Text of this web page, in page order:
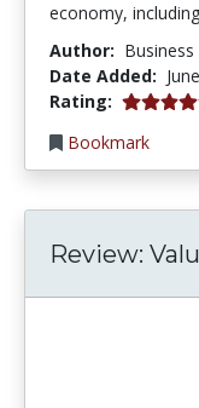
economy,
Author: Business
Date Added:
Rating: 4.75 stars
Bookmark
Review: